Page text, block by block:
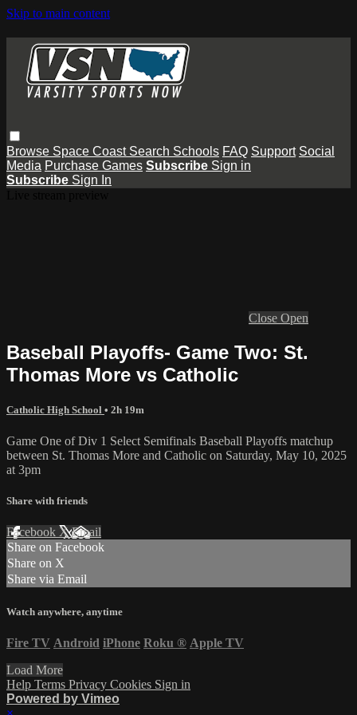
Skip to main content
Browse Space Coast Search Schools FAQ Support Social
Media Purchase Games Subscribe Sign in
Subscribe Sign In
Close Open
Baseball Playoffs- Game Two: St.
Thomas More vs Catholic
Catholic High School • 2h 19m
Game One of Div 1 Select Semifinals Baseball Playoffs matchup
between St. Thomas More and Catholic on Saturday, May 10, 2025
at 3pm
Share with friends
Facebook XEmail
Share on Facebook
Share on X
Share via Email
Watch anywhere, anytime
Fire TV Android iPhone Roku ® Apple TV
Load More
Help Terms Privacy Cookies Sign in
Powered by Vimeo